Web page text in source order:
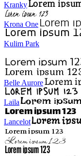
Kranky
Krona One
Kulim Park
Belle Aurore
Laila
Lancelot